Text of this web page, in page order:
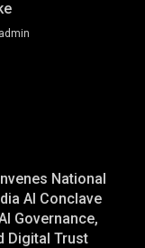
admin
National
AI Conclave
Governance,
Digital Trust